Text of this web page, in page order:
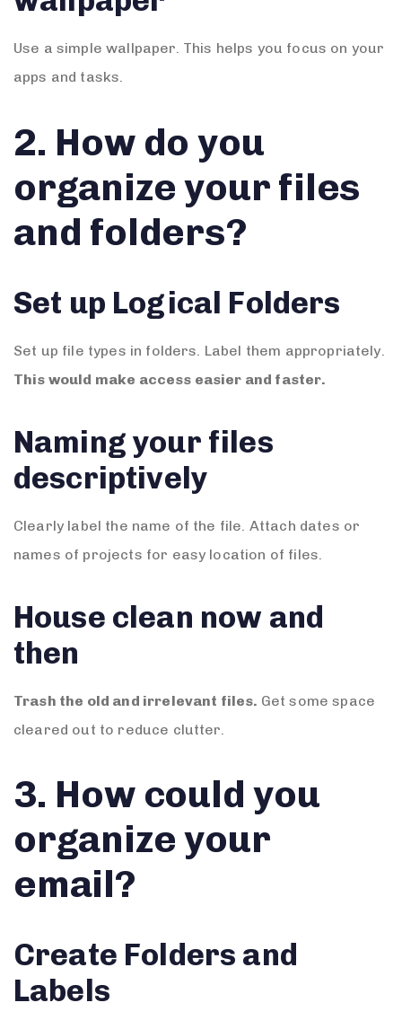
Use a simple wallpaper. This helps you focus on your
apps and tasks.
2. How do you
organize your files
and folders?
Set up Logical Folders
Set up file types in folders. Label them appropriately.
This would make access easier and faster.
Naming your files
descriptively
Clearly label the name of the file. Attach dates or
names of projects for easy location of files.
House clean now and
then
Trash the old and irrelevant files. Get some space
cleared out to reduce clutter.
3. How could you
organize your
email?
Create Folders and
Labels